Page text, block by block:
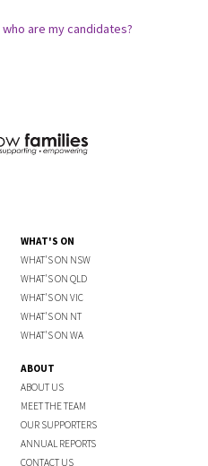
are my candidates?
WHAT'S ON
WHAT'S ON NSW
WHAT'S ON QLD
WHAT'S ON VIC
WHAT'S ON NT
WHAT'S ON WA
ABOUT
ABOUT US
MEET THE TEAM
OUR SUPPORTERS
ANNUAL REPORTS
CONTACT US